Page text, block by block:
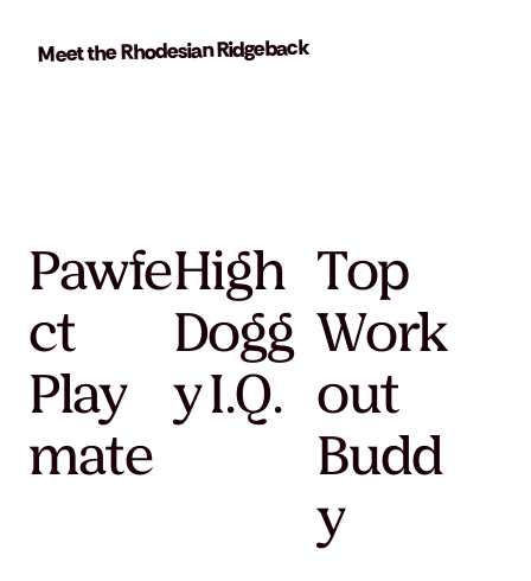
Meet the Rhodesian Ridgeback
Pawfe
ct
Play
mate
High
Dogg
y I.Q.
Top
Work
out
Budd
y